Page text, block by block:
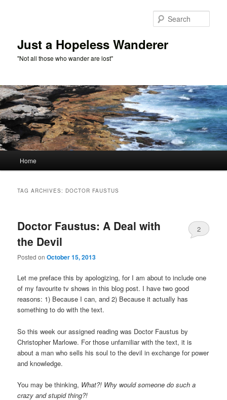
Just a Hopeless Wanderer
"Not all those who wander are lost"
Home
TAG ARCHIVES: DOCTOR FAUSTUS
Doctor Faustus: A Deal with
the Devil
Posted onOctober 15, 2013
2
Let me preface this by apologizing, for I am about to include one
of my favourite tv shows in this blog post. I have two good
reasons: 1) Because I can, and 2) Because it actually has
something to do with the text.
So this week our assigned reading was Doctor Faustus by
Christopher Marlowe. For those unfamiliar with the text, it is
about a man who sells his soul to the devil in exchange for power
and knowledge.
You may be thinking, What?! Why would someone do such a
crazy and stupid thing?!